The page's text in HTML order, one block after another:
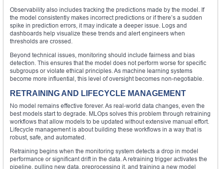
Observability also includes tracking the predictions made by the model. If
the model consistently makes incorrect predictions or if there’s a sudden
spike in prediction errors, it may indicate a deeper issue. Logs and
dashboards help visualize these trends and alert engineers when
thresholds are crossed.
Beyond technical issues, monitoring should include fairness and bias
detection. This ensures that the model does not perform worse for specific
subgroups or violate ethical principles. As machine learning systems
become more influential, this level of oversight becomes non-negotiable.
RETRAINING AND LIFECYCLE MANAGEMENT
No model remains effective forever. As real-world data changes, even the
best models start to degrade. MLOps solves this problem through retraining
workflows that allow models to be updated without extensive manual effort.
Lifecycle management is about building these workflows in a way that is
robust, safe, and automated.
Retraining begins when the monitoring system detects a drop in model
performance or significant drift in the data. A retraining trigger activates the
pipeline, pulling new data, preprocessing it, and training a new model